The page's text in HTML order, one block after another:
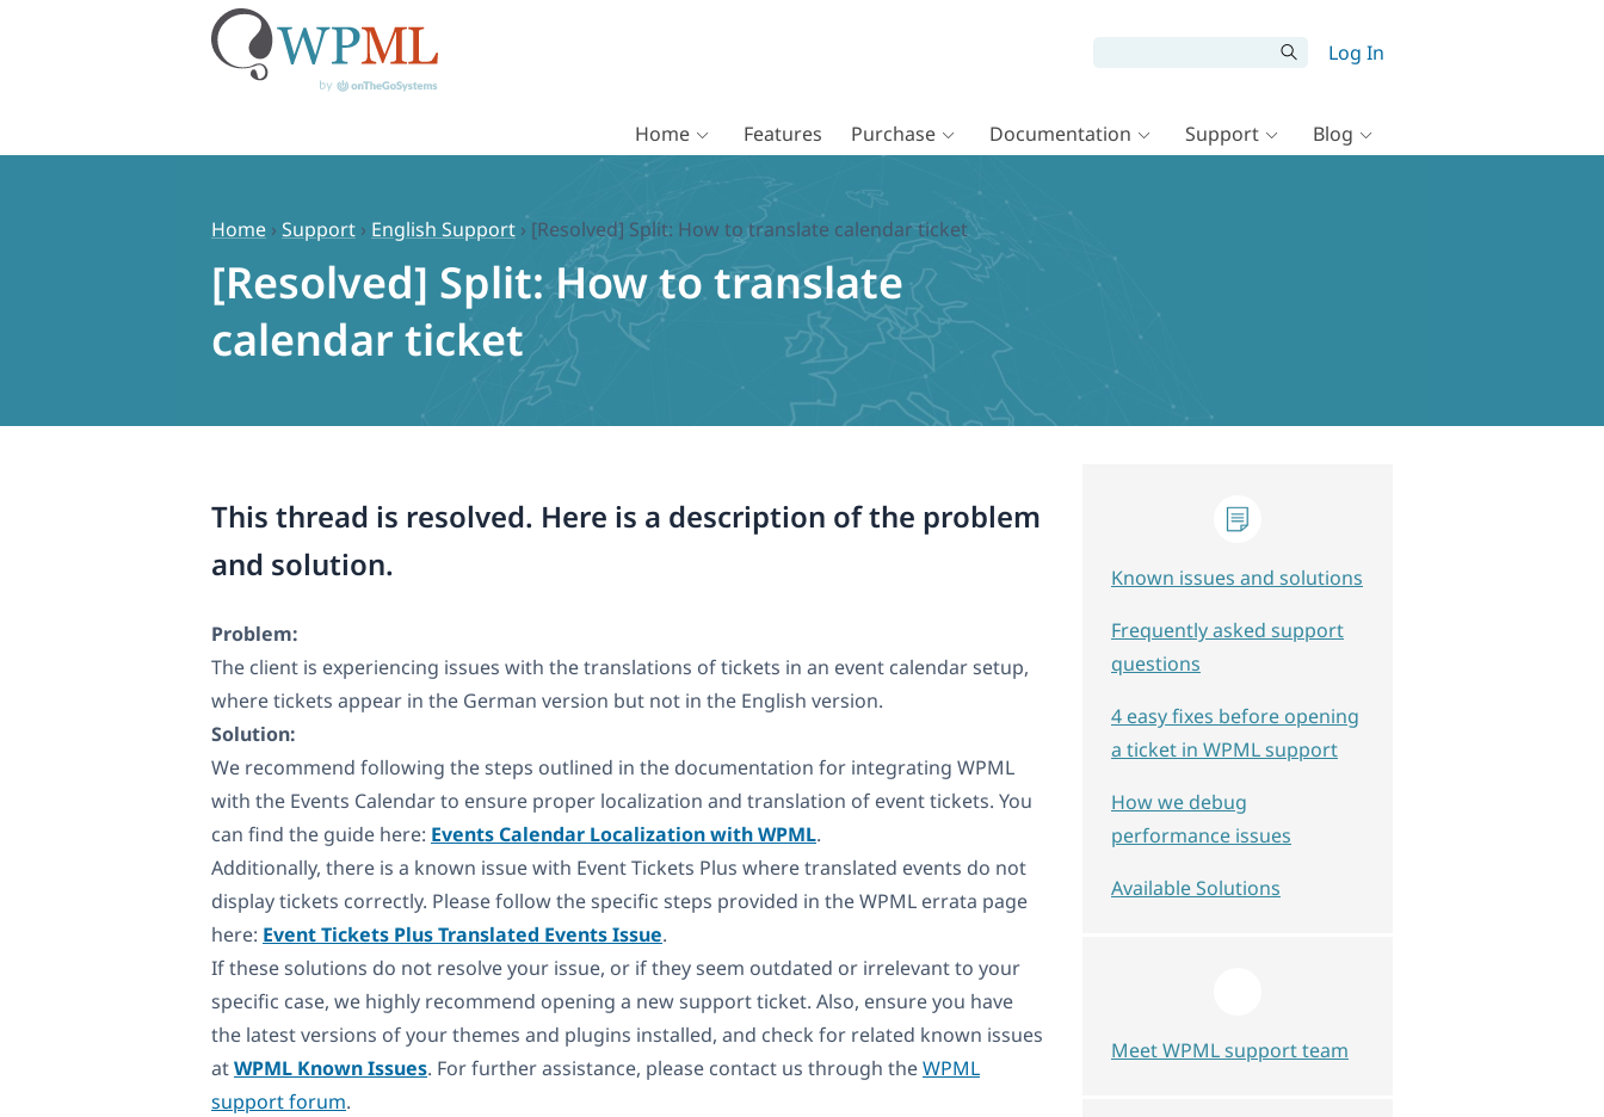
Log In
Home Features Purchase Documentation Support Blog
Home › Support › English Support › [Resolved] Split: How to translate calendar ticket
[Resolved] Split: How to translate
calendar ticket
This thread is resolved. Here is a description of the problem
and solution.
Problem:
The client is experiencing issues with the translations of tickets in an event calendar setup,
where tickets appear in the German version but not in the English version.
Solution:
We recommend following the steps outlined in the documentation for integrating WPML
with the Events Calendar to ensure proper localization and translation of event tickets. You
can find the guide here: Events Calendar Localization with WPML.
Additionally, there is a known issue with Event Tickets Plus where translated events do not
display tickets correctly. Please follow the specific steps provided in the WPML errata page
here: Event Tickets Plus Translated Events Issue.
If these solutions do not resolve your issue, or if they seem outdated or irrelevant to your
specific case, we highly recommend opening a new support ticket. Also, ensure you have
the latest versions of your themes and plugins installed, and check for related known issues
atWPML Known Issues. For further assistance, please contact us through theWPML
support forum.
Known issues and solutions
Frequently asked support
questions
4 easy fixes before opening
a ticket in WPML support
How we debug
performance issues
Available Solutions
Meet WPML support team